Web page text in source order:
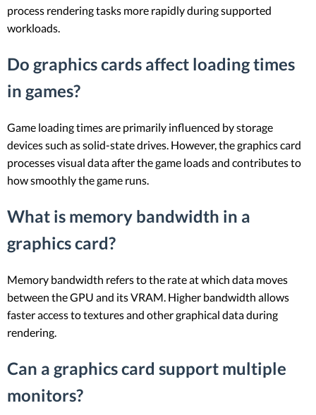
process rendering tasks more rapidly during supported
workloads.
Do graphics cards affect loading times
in games?
Game loading times are primarily influenced by storage
devices such as solid-state drives. However, the graphics card
processes visual data after the game loads and contributes to
how smoothly the game runs.
What is memory bandwidth in a
graphics card?
Memory bandwidth refers to the rate at which data moves
between the GPU and its VRAM. Higher bandwidth allows
faster access to textures and other graphical data during
rendering.
Can a graphics card support multiple
monitors?